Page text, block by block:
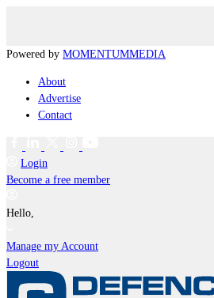
Powered by MOMENTUMMEDIA
About
Advertise
Contact
Login
Become a free member
Hello,
Manage my Account
Logout